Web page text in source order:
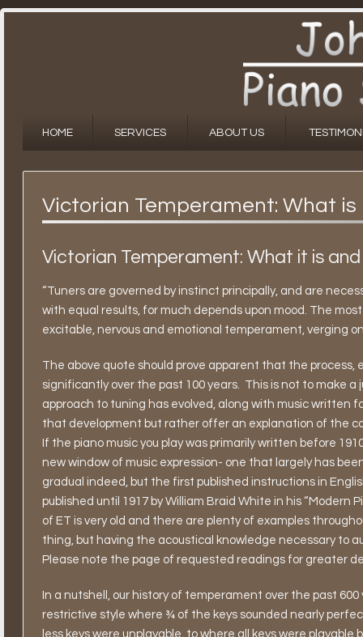
HOME SERVICES ABOUT US
Victorian Temperament: What
Victorian Temperament: What it is
“Tuners are governed by instinct principally, and are
with equal results, for much depends upon mood. The
excitable, nervous and emotional temperament, verging
The above quote should prove apparent that the
significantly over the past 100 years. This is not to make a
approach to tuning has evolved, along with music written
that development but rather offer an explanation of the
If the piano music you play was primarily written before
new window of music expression- one that largely has
gradual indeed, but the first published instructions in
published until 1917 by William Braid White in his “Modern
of ET is very old and there are plenty of examples
thing, but having the acoustical knowledge necessary to
Please note the page of requested readings for greater
In a nutshell, our history of temperament over the past
restrictive style where ¾ of the keys sounded nearly
less keys were unplayable, to where all keys were